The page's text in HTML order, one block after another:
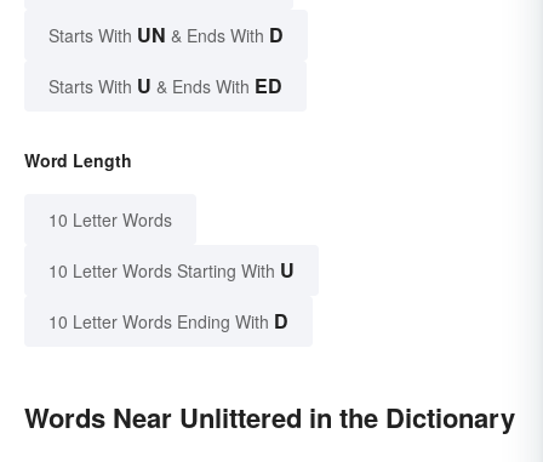
Starts With UN & Ends With D
Starts With U & Ends With ED
Word Length
10 Letter Words
10 Letter Words Starting With U
10 Letter Words Ending With D
Words Near Unlittered in the Dictionary